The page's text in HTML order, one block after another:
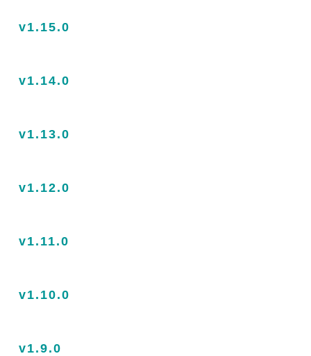
v1.15.0
v1.14.0
v1.13.0
v1.12.0
v1.11.0
v1.10.0
v1.9.0